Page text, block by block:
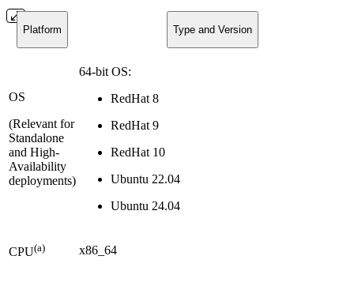
Platform Type and Version
OS
(Relevant for
Standalone
and High-
Availability
deployments)
64-bit OS:
RedHat 8
RedHat 9
RedHat 10
Ubuntu 22.04
Ubuntu 24.04
CPU(a) x86_64